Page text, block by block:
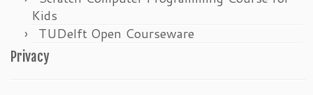
Kids
TUDelft Open Courseware
Privacy